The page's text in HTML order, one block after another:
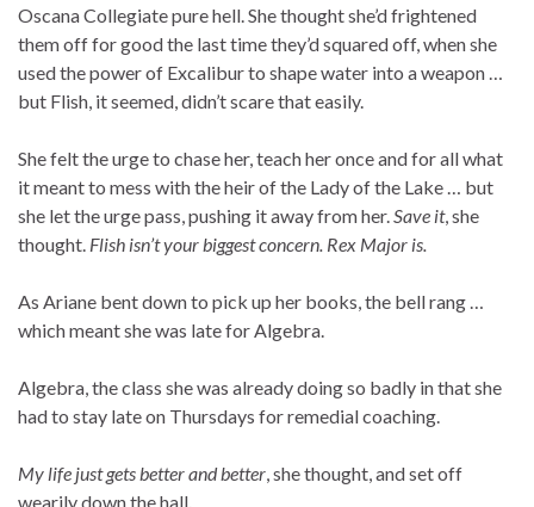
Oscana Collegiate pure hell. She thought she’d frightened
them off for good the last time they’d squared off, when she
used the power of Excalibur to shape water into a weapon …
but Flish, it seemed, didn’t scare that easily.
She felt the urge to chase her, teach her once and for all what
it meant to mess with the heir of the Lady of the Lake … but
she let the urge pass, pushing it away from her.Save it, she
thought. Flish isn’t your biggest concern. Rex Major is.
As Ariane bent down to pick up her books, the bell rang …
which meant she was late for Algebra.
Algebra, the class she was already doing so badly in that she
had to stay late on Thursdays for remedial coaching.
My life just gets better and better, she thought, and set off
wearily down the hall.